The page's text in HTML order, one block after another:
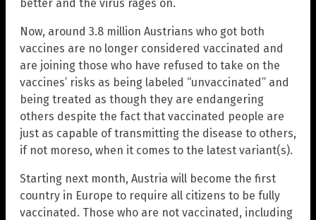
better and the virus rages on.
Now, around 3.8 million Austrians who got both
vaccines are no longer considered vaccinated and
are joining those who have refused to take on the
vaccines’ risks as being labeled “unvaccinated” and
being treated as though they are endangering
others despite the fact that vaccinated people are
just as capable of transmitting the disease to others,
if not moreso, when it comes to the latest variant(s).
Starting next month, Austria will become the first
country in Europe to require all citizens to be fully
vaccinated. Those who are not vaccinated, including